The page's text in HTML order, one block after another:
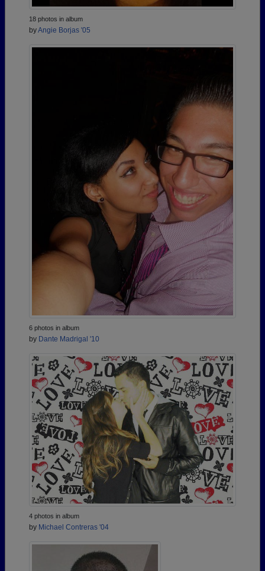
18 photos in album
byAngie Borjas '05
6 photos in album
by Dante Madrigal '10
4 photos in album
by Michael Contreras '04